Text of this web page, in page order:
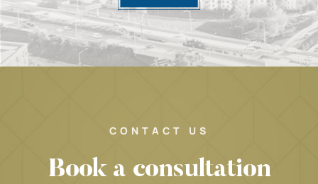
CONTACT US
Book a consultation